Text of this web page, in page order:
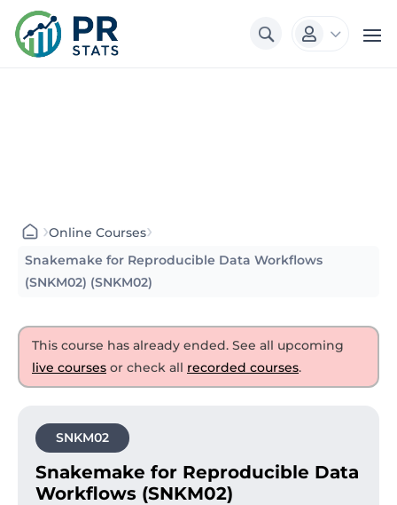
 3
›Online Courses›
Snakemake for Reproducible Data Workflows
(SNKM02) (SNKM02)
This course has already ended. See all upcoming
live courses or check all recorded courses.
SNKM02
Snakemake for Reproducible Data
Workflows (SNKM02)